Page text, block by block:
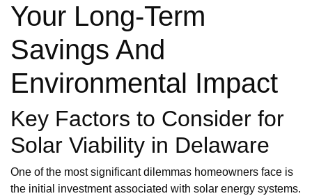
Your Long-Term
Savings And
Environmental Impact
Key Factors to Consider for
Solar Viability in Delaware
One of the most significant dilemmas homeowners face is
the initial investment associated with solar energy systems.